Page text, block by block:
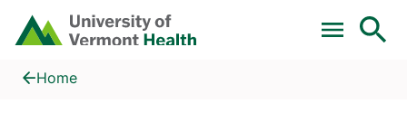
Skip to main content
Home
'We’re Just Trying to Help People Pump the Brakes'
Home